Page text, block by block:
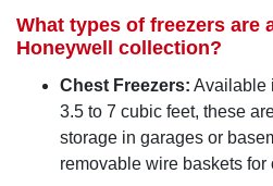
What types of freezers are
Honeywell collection?
Chest Freezers: Available
3.5 to 7 cubic feet, these
storage in garages or
removable wire baskets for